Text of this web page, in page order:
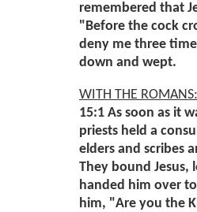
remembered that
"Before the cock
deny me three
down and wept.
WITH THE
15:1 As soon as it
priests held a
elders and scribes
They bound Jesus,
handed him over
him, "Are you the